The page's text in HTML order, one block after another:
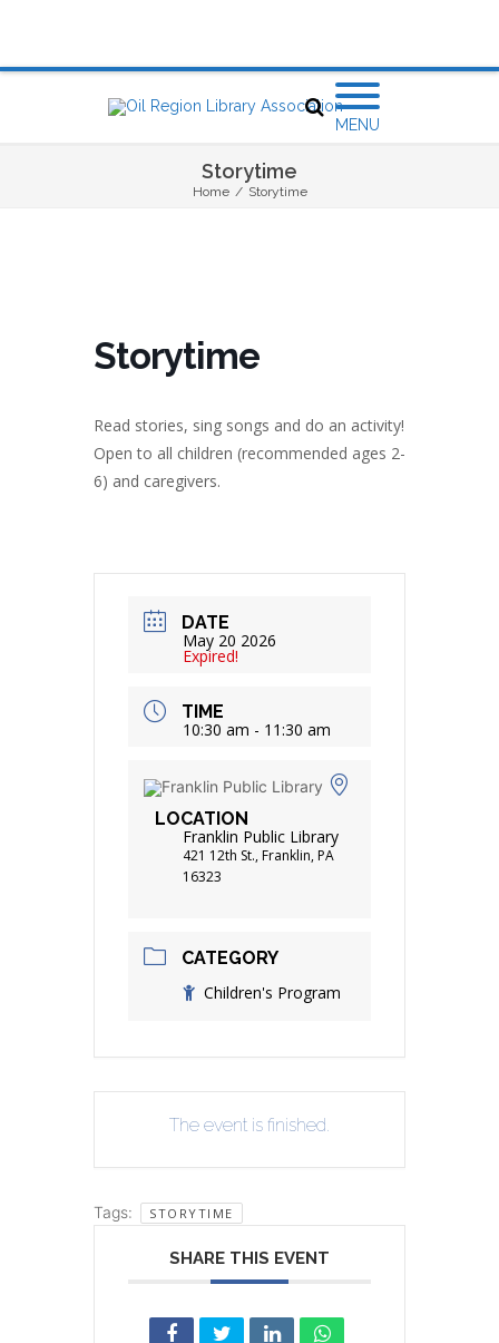
MENU
Storytime
Home / Storytime
Storytime
Read stories, sing songs and do an activity!
Open to all children (recommended ages 2-
6) and caregivers.
DATE
May 20 2026
Expired!
TIME
10:30 am - 11:30 am
LOCATION
Franklin Public Library
421 12th St., Franklin, PA
16323
CATEGORY
Children's Program
The event is finished.
Tags: STORYTIME
SHARE THIS EVENT